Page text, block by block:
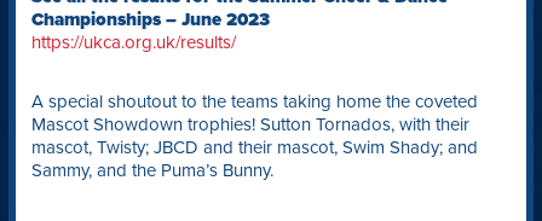
Championships – June 2023
https://ukca.org.uk/results/
A special shoutout to the teams taking home the coveted
Mascot Showdown trophies! Sutton Tornados, with their
mascot, Twisty; JBCD and their mascot, Swim Shady; and
Sammy, and the Puma’s Bunny.